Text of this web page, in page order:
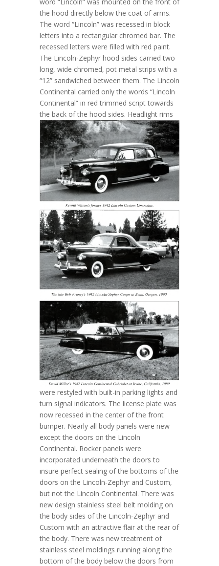
word “Lincoln” was mounted on the front of
the hood directly below the coat of arms.
The word “Lincoln” was recessed in block
letters into a rectangular chromed bar. The
recessed letters were filled with red paint.
The Lincoln-Zephyr hood sides carried two
long, wide chromed, pot metal strips with a
“12” sandwiched between them. The Lincoln
Continental carried only the words “Lincoln
Continental” in red trimmed script towards
the back of the hood sides. Headlight rims
were restyled with built-in parking lights and
turn signal indicators. The license plate was
now recessed in the center of the front
bumper. Nearly all body panels were new
except the doors on the Lincoln
Continental. Rocker panels were
incorporated underneath the doors to
insure perfect sealing of the bottoms of the
doors on the Lincoln-Zephyr and Custom,
but not the Lincoln Continental. There was
new design stainless steel belt molding on
the body sides of the Lincoln-Zephyr and
Custom with an attractive flair at the rear of
the body. There was new treatment of
stainless steel moldings running along the
bottom of the body below the doors from